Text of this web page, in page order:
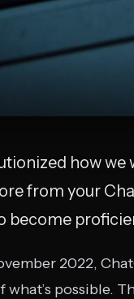
how
from your
become
2022,
what’s possible.